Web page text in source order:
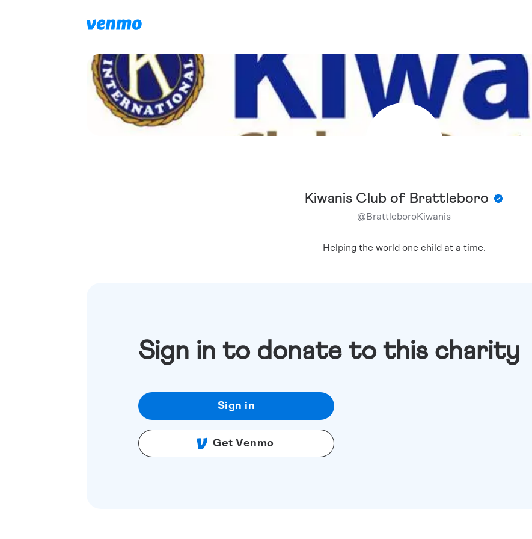
Kiwanis Club of Brattleboro
@BrattleboroKiwanis
Helping the world one child at a time.
Sign in to donate to this charity
Sign in
Get Venmo